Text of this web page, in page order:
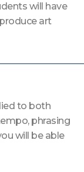
will have
art
to both
phrasing
will be able